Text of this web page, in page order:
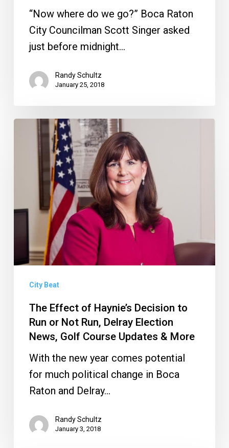
“Now where do we go?” Boca Raton
City Councilman Scott Singer asked
just before midnight…
Randy Schultz
January 25, 2018
Decision
to
Not
Delray
Election
News,
Golf
Course
Updates
City Beat
The Effect of Haynie’s Decision to
Run or Not Run, Delray Election
News, Golf Course Updates & More
With the new year comes potential
for much political change in Boca
Raton and Delray…
Randy Schultz
January 3, 2018